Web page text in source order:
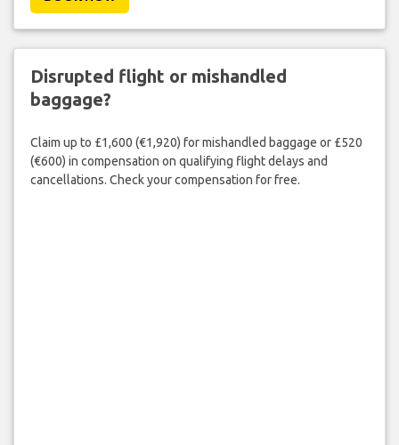
Disrupted flight or mishandled
baggage?
Claim up to £1,600 (€1,920) for mishandled baggage or £520
(€600) in compensation on qualifying flight delays and
cancellations. Check your compensation for free.